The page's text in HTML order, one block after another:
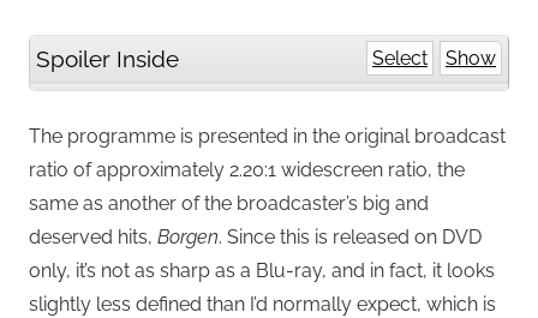
Spoiler Inside Select Show
The programme is presented in the original broadcast
ratio of approximately 2.20:1 widescreen ratio, the
same as another of the broadcaster’s big and
deserved hits, Borgen. Since this is released on DVD
only, it’s not as sharp as a Blu-ray, and in fact, it looks
slightly less defined than I’d normally expect, which is